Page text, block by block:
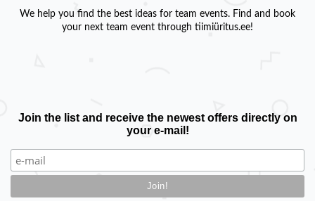
We help you find the best ideas for team events. Find and book
your next team event through tiimiüritus.ee!
Join the list and receive the newest offers directly on
your e-mail!